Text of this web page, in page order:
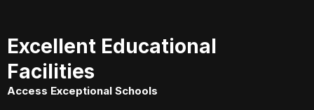
Excellent Educational
Facilities
Access Exceptional Schools